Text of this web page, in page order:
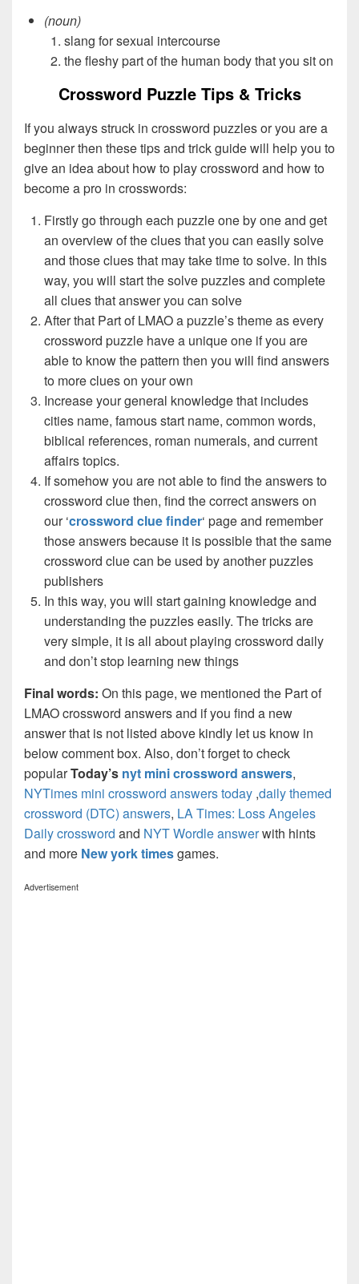
(noun)
slang for sexual intercourse
the fleshy part of the human body that you sit on
Crossword Puzzle Tips & Tricks
If you always struck in crossword puzzles or you are a
beginner then these tips and trick guide will help you to
give an idea about how to play crossword and how to
become a pro in crosswords:
Firstly go through each puzzle one by one and get
an overview of the clues that you can easily solve
and those clues that may take time to solve. In this
way, you will start the solve puzzles and complete
all clues that answer you can solve
After that Part of LMAO a puzzle’s theme as every
crossword puzzle have a unique one if you are
able to know the pattern then you will find answers
to more clues on your own
Increase your general knowledge that includes
cities name, famous start name, common words,
biblical references, roman numerals, and current
affairs topics.
If somehow you are not able to find the answers to
crossword clue then, find the correct answers on
our ‘crossword clue finder‘ page and remember
those answers because it is possible that the same
crossword clue can be used by another puzzles
publishers
In this way, you will start gaining knowledge and
understanding the puzzles easily. The tricks are
very simple, it is all about playing crossword daily
and don’t stop learning new things
Final words: On this page, we mentioned the Part of
LMAO crossword answers and if you find a new
answer that is not listed above kindly let us know in
below comment box. Also, don’t forget to check
popularToday’s nyt mini crossword answers,
NYTimes mini crossword answers today ,daily themed
crossword (DTC) answers, LA Times: Loss Angeles
Daily crossword and NYT Wordle answerwith hints
and more New york timesgames.
Advertisement